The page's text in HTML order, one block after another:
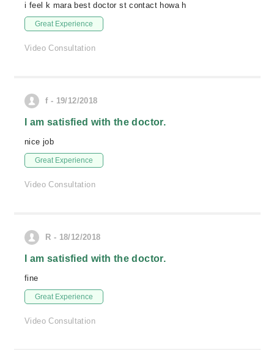
i feel k mara best doctor st contact howa h
Great Experience
Video Consultation
f - 19/12/2018
I am satisfied with the doctor.
nice job
Great Experience
Video Consultation
R - 18/12/2018
I am satisfied with the doctor.
fine
Great Experience
Video Consultation